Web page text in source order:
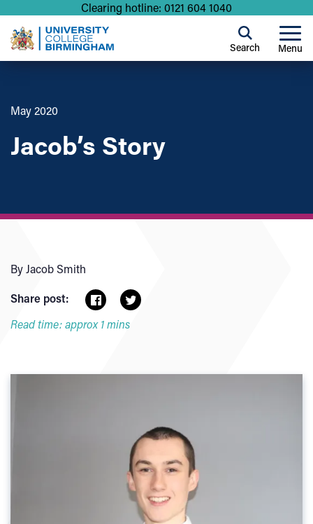
Clearing hotline: 0121 604 1040
Menu
Search
May 2020
Jacob’s Story
By Jacob Smith
Share post:
Read time: approx 1 mins